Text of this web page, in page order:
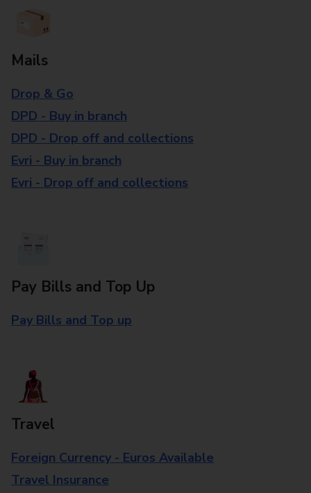
Mails
Drop & Go
DPD - Buy in branch
DPD - Drop off and collections
Evri - Buy in branch
Evri - Drop off and collections
Pay Bills and Top Up
Pay Bills and Top up
Travel
Foreign Currency - Euros Available
Travel Insurance